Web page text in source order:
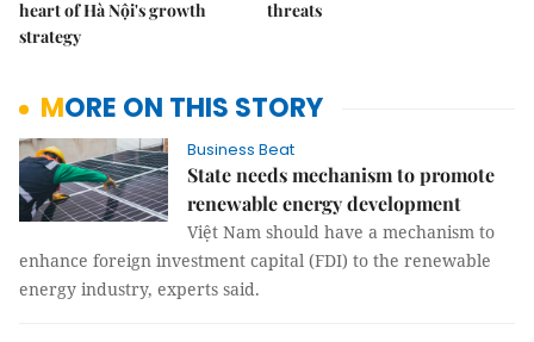
heart of Hà Nội's growth
strategy
threats
MORE ON THIS STORY
Business Beat
State needs mechanism to promote
renewable energy development
Việt Nam should have a mechanism to
enhance foreign investment capital (FDI) to the renewable
energy industry, experts said.